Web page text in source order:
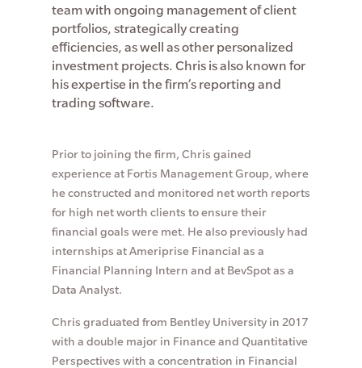
team with ongoing management of client
portfolios, strategically creating
efficiencies, as well as other personalized
investment projects. Chris is also known for
his expertise in the firm’s reporting and
trading software.
Prior to joining the firm, Chris gained
experience at Fortis Management Group, where
he constructed and monitored net worth reports
for high net worth clients to ensure their
financial goals were met. He also previously had
internships at Ameriprise Financial as a
Financial Planning Intern and at BevSpot as a
Data Analyst.
Chris graduated from Bentley University in 2017
with a double major in Finance and Quantitative
Perspectives with a concentration in Financial